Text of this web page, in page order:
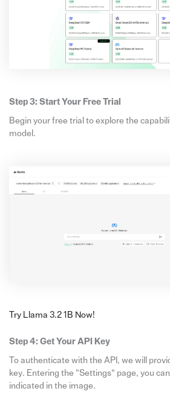
Step 3: Start Your Free Trial
Begin your free trial to explore the
model.
Try Llama 3.2 1B Now!
Step 4: Get Your API Key
To authenticate with the API, we will
key. Entering the “Settings“ page, you
indicated in the image.